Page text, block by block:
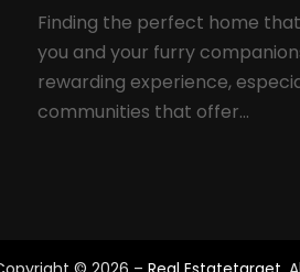
Finding the perfect home
you and your furry
rewarding experience,
communities that offer...